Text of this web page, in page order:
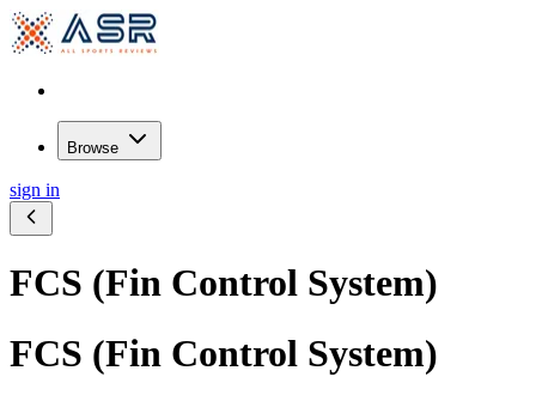
Browse
sign in
FCS (Fin Control System)
FCS (Fin Control System)